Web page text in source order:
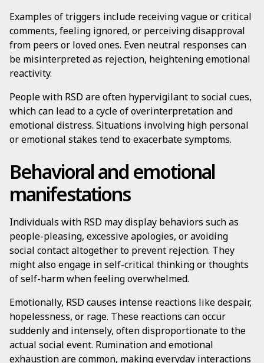
Examples of triggers include receiving vague or critical
comments, feeling ignored, or perceiving disapproval
from peers or loved ones. Even neutral responses can
be misinterpreted as rejection, heightening emotional
reactivity.
People with RSD are often hypervigilant to social cues,
which can lead to a cycle of overinterpretation and
emotional distress. Situations involving high personal
or emotional stakes tend to exacerbate symptoms.
Behavioral and emotional
manifestations
Individuals with RSD may display behaviors such as
people-pleasing, excessive apologies, or avoiding
social contact altogether to prevent rejection. They
might also engage in self-critical thinking or thoughts
of self-harm when feeling overwhelmed.
Emotionally, RSD causes intense reactions like despair,
hopelessness, or rage. These reactions can occur
suddenly and intensely, often disproportionate to the
actual social event. Rumination and emotional
exhaustion are common, making everyday interactions